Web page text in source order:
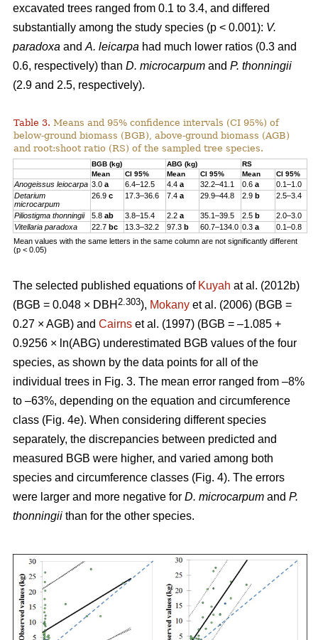
excavated trees ranged from 0.1 to 3.4, and differed
substantially among the study species (p < 0.001): V.
paradoxa and A. leicarpa had much lower ratios (0.3 and
0.6, respectively) than D. microcarpum and P. thonningii
(2.9 and 2.5, respectively).
Table 3. Means and 95% confidence intervals (CI 95%) of
below-ground biomass (BGB), above-ground biomass (AGB)
and root:shoot ratio (RS) of the sampled tree species.
BGB (kg) ABG (kg)
RS
Mean
CI 95% Mean CI 95% Mean CI 95%
Anogeissus leiocarpa 3.0a 6.4–12.5 4.4a 32.2–41.1 0.6a
0.1–1.0
Detarium
microcarpum
26.9 c 17.3–36.6 7.4a 29.9–44.8 2.9 b 2.5–3.4
Piliostigma thonningii 5.8ab 3.8–15.4 2.2a 35.1–39.5 2.5 b
2.0–3.0
Vitellaria paradoxa
22.7 bc 13.3–32.2 97.3 b 60.7–134.0 0.3a
0.1–0.8
Mean values with the same letters in the same column are not significantly different
(p < 0.05)
The selected published equations of Kuyah at al. (2012b)
(BGB = 0.048 × DBH 2.303), Mokany et al. (2006) (BGB =
0.27 × AGB) and Cairns et al. (1997) (BGB = –1.085 +
0.9256 × ln(ABG) underestimated BGB values of the four
species, as shown by the data points for all of the
individual trees in Fig. 3. The mean error ranged from –8%
to –63%, depending on the equation and circumference
class (Fig. 4e). When considering different species
separately, the discrepancies between predicted and
measured BGB were higher, and varied among both
species and circumference classes (Fig. 4). The errors
were larger and more negative for D. microcarpum and P.
thonningii than for the other species.